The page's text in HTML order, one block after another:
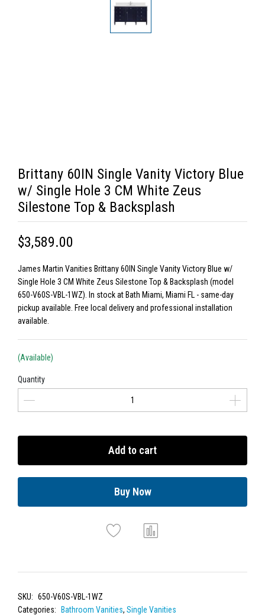
Brittany 60IN Single Vanity Victory Blue
w/ Single Hole 3 CM White Zeus
Silestone Top & Backsplash
$3,589.00
James Martin Vanities Brittany 60IN Single Vanity Victory Blue w/
Single Hole 3 CM White Zeus Silestone Top & Backsplash (model
650-V60S-VBL-1WZ). In stock at Bath Miami, Miami FL - same-day
pickup available. Free local delivery and professional installation
available.
(Available)
Quantity
Add to cart
Buy Now
SKU: 650-V60S-VBL-1WZ
Categories:
Bathroom Vanities, Single Vanities